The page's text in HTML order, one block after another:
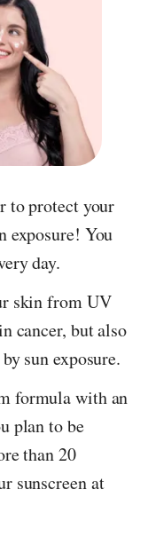
to protect your
exposure! You
day.
skin from UV
cancer, but also
sun exposure.
formula with an
plan to be
than 20
sunscreen at